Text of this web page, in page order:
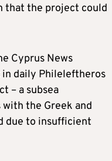
that the project could
Cyprus News
in daily Phileleftheros
– a subsea
the Greek and
due to insufficient